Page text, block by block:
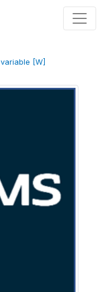
variable [W]